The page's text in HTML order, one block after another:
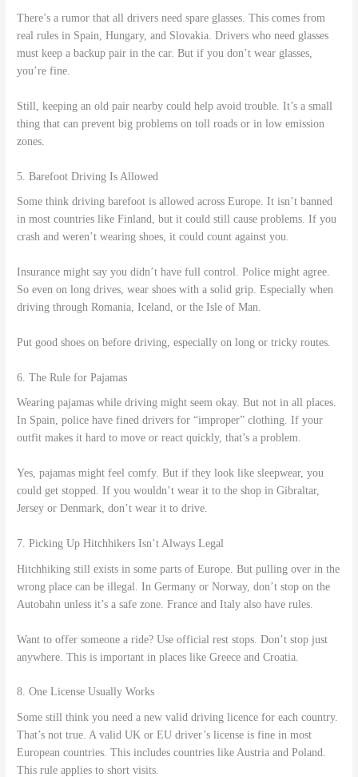
There’s a rumor that all drivers need spare glasses. This comes from
real rules in Spain, Hungary, and Slovakia. Drivers who need glasses
must keep a backup pair in the car. But if you don’t wear glasses,
you’re fine.
Still, keeping an old pair nearby could help avoid trouble. It’s a small
thing that can prevent big problems on toll roads or in low emission
zones.
5. Barefoot Driving Is Allowed
Some think driving barefoot is allowed across Europe. It isn’t banned
in most countries like Finland, but it could still cause problems. If you
crash and weren’t wearing shoes, it could count against you.
Insurance might say you didn’t have full control. Police might agree.
So even on long drives, wear shoes with a solid grip. Especially when
driving through Romania, Iceland, or the Isle of Man.
Put good shoes on before driving, especially on long or tricky routes.
6. The Rule for Pajamas
Wearing pajamas while driving might seem okay. But not in all places.
In Spain, police have fined drivers for “improper” clothing. If your
outfit makes it hard to move or react quickly, that’s a problem.
Yes, pajamas might feel comfy. But if they look like sleepwear, you
could get stopped. If you wouldn’t wear it to the shop in Gibraltar,
Jersey or Denmark, don’t wear it to drive.
7. Picking Up Hitchhikers Isn’t Always Legal
Hitchhiking still exists in some parts of Europe. But pulling over in the
wrong place can be illegal. In Germany or Norway, don’t stop on the
Autobahn unless it’s a safe zone. France and Italy also have rules.
Want to offer someone a ride? Use official rest stops. Don’t stop just
anywhere. This is important in places like Greece and Croatia.
8. One License Usually Works
Some still think you need a new valid driving licence for each country.
That’s not true. A valid UK or EU driver’s license is fine in most
European countries. This includes countries like Austria and Poland.
This rule applies to short visits.